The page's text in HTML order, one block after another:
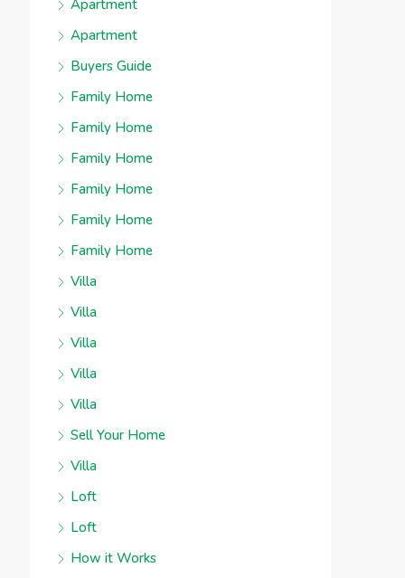
Apartment
Apartment
Buyers Guide
Family Home
Family Home
Family Home
Family Home
Family Home
Family Home
Villa
Villa
Villa
Villa
Villa
Sell Your Home
Villa
Loft
Loft
How it Works